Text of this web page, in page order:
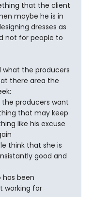
that the client
maybe he is in
dresses as
not for people to
the producers
there area the
the producers want
that may keep
like his excuse
think that she is
good and
has been
working for